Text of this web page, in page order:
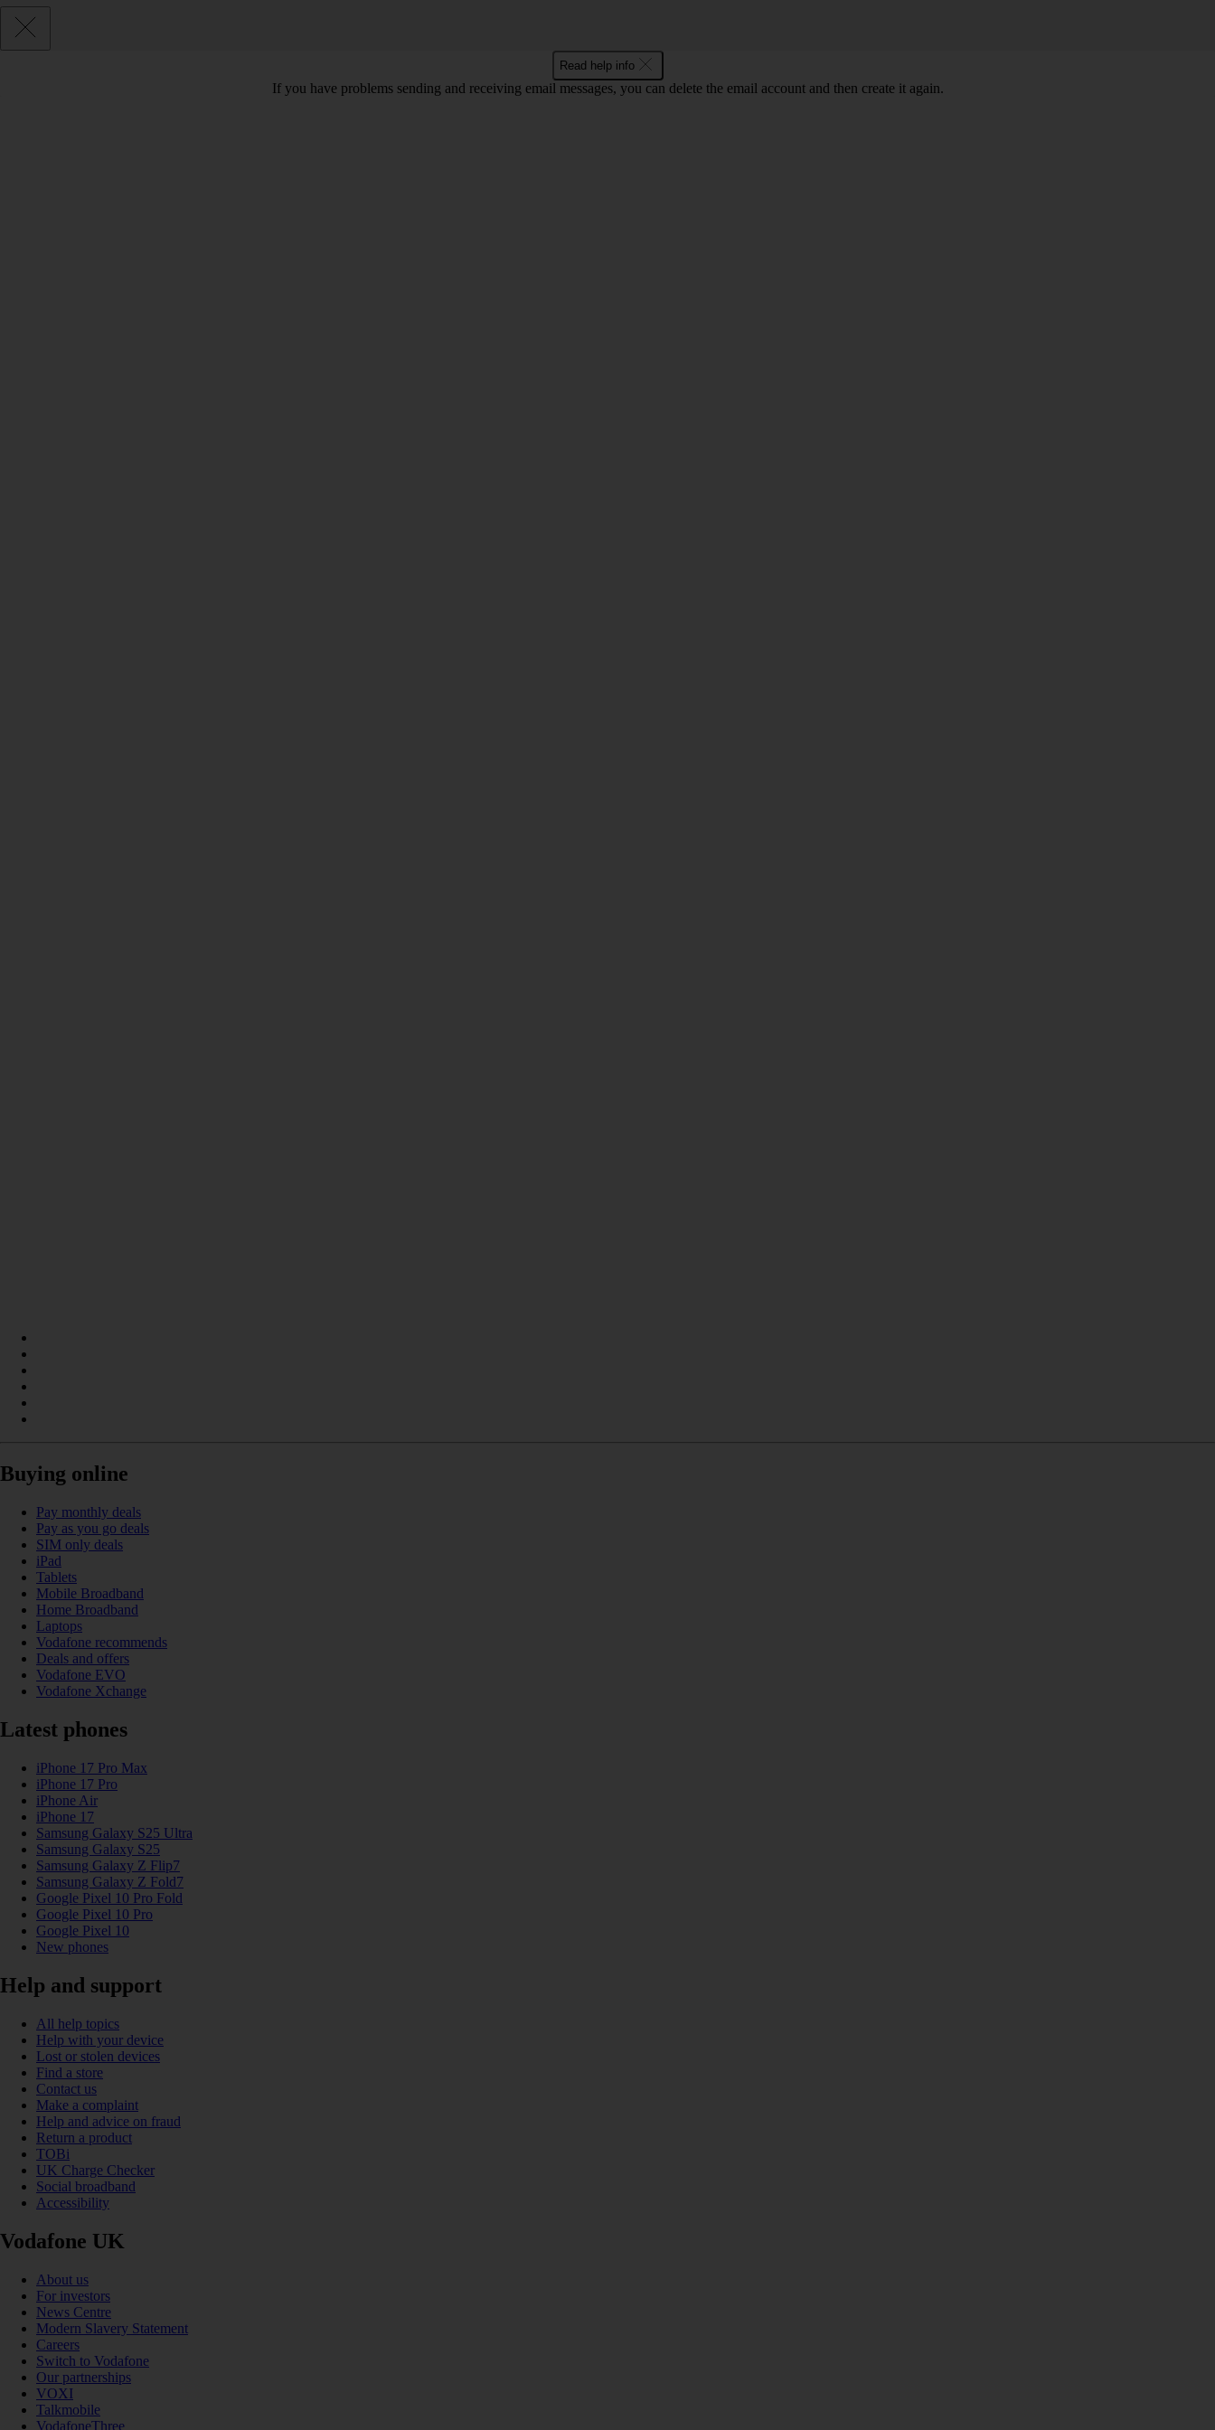
Read help info
If you have problems sending and receiving email messages, you can delete the email account and then create it again.
Buying online
Pay monthly deals
Pay as you go deals
SIM only deals
iPad
Tablets
Mobile Broadband
Home Broadband
Laptops
Vodafone recommends
Deals and offers
Vodafone EVO
Vodafone Xchange
Latest phones
iPhone 17 Pro Max
iPhone 17 Pro
iPhone Air
iPhone 17
Samsung Galaxy S25 Ultra
Samsung Galaxy S25
Samsung Galaxy Z Flip7
Samsung Galaxy Z Fold7
Google Pixel 10 Pro Fold
Google Pixel 10 Pro
Google Pixel 10
New phones
Help and support
All help topics
Help with your device
Lost or stolen devices
Find a store
Contact us
Make a complaint
Help and advice on fraud
Return a product
TOBi
UK Charge Checker
Social broadband
Accessibility
Vodafone UK
About us
For investors
News Centre
Modern Slavery Statement
Careers
Switch to Vodafone
Our partnerships
VOXI
Talkmobile
VodafoneThree